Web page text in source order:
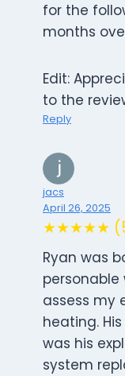
for the
months
Edit:
to the
Reply
jacs
April 26, 2025
★★★★★
Ryan was
assess my
heating.
was his
system